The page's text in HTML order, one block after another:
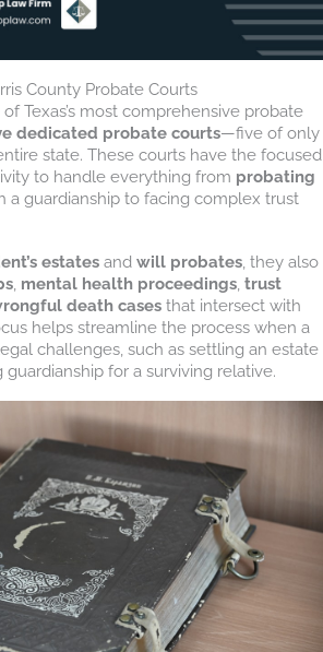
County Probate Courts
Texas’s most comprehensive probate
dedicated probate courts—five of only
state. These courts have the focused
to handle everything from probating
a guardianship to facing complex trust
estates and will probates , they also
mental health proceedings trust
death cases that intersect with
helps streamline the process when a
challenges, such as settling an estate
for a surviving relative.